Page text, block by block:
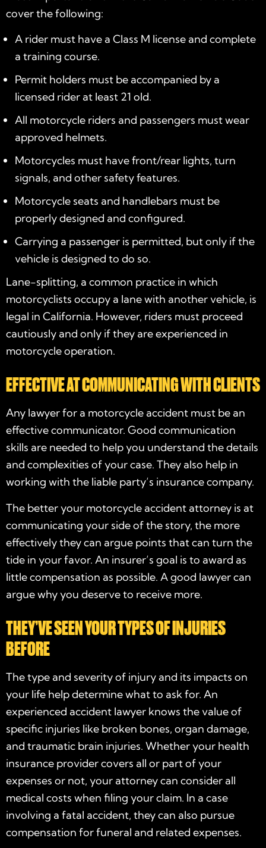
cover the following:
A rider must have a Class M license and complete
a training course.
Permit holders must be accompanied by a
licensed rider at least 21 old.
All motorcycle riders and passengers must wear
approved helmets.
Motorcycles must have front/rear lights, turn
signals, and other safety features.
Motorcycle seats and handlebars must be
properly designed and configured.
Carrying a passenger is permitted, but only if the
vehicle is designed to do so.
Lane-splitting, a common practice in which
motorcyclists occupy a lane with another vehicle, is
legal in California. However, riders must proceed
cautiously and only if they are experienced in
motorcycle operation.
EFFECTIVE AT COMMUNICATING WITH CLIENTS
Any lawyer for a motorcycle accident must be an
effective communicator. Good communication
skills are needed to help you understand the details
and complexities of your case. They also help in
working with the liable party’s insurance company.
The better your motorcycle accident attorney is at
communicating your side of the story, the more
effectively they can argue points that can turn the
tide in your favor. An insurer’s goal is to award as
little compensation as possible. A good lawyer can
argue why you deserve to receive more.
THEY’VE SEEN YOUR TYPES OF INJURIES
BEFORE
The type and severity of injury and its impacts on
your life help determine what to ask for. An
experienced accident lawyer knows the value of
specific injuries like broken bones, organ damage,
and traumatic brain injuries. Whether your health
insurance provider covers all or part of your
expenses or not, your attorney can consider all
medical costs when filing your claim. In a case
involving a fatal accident, they can also pursue
compensation for funeral and related expenses.